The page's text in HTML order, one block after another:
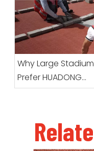
Why Large
Prefer HUADONG
Prefabricated